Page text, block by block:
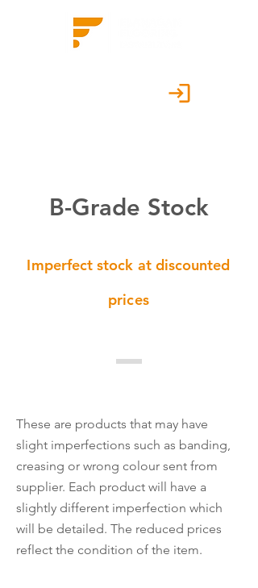
B-Grade Stock
Imperfect stock at discounted
prices
These are products that may have
slight imperfections such as banding,
creasing or wrong colour sent from
supplier. Each product will have a
slightly different imperfection which
will be detailed. The reduced prices
reflect the condition of the item.